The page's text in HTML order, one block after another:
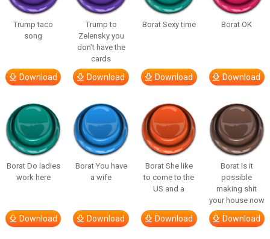
Trump taco
song
Download
Trump to
Zelensky you
don’t have the
cards
Download
Borat Sexy time
Download
Borat OK
Download
Borat Do ladies
work here
Download
Borat You have
a wife
Download
Borat She like
to come to the
US and a
Download
Borat Is it
possible
making shit
your house now
Download